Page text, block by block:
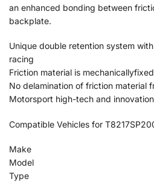
an enhanced bonding between
backplate.
Unique double retention system
racing
Friction material is
No delamination of friction material
Motorsport high-tech and
Compatible Vehicles for
Make
Model
Type